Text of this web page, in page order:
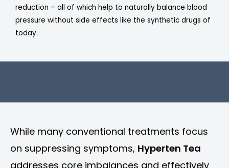
reduction – all of which help to naturally balance blood
pressure without side effects like the synthetic drugs of
today.
While many conventional treatments focus
on suppressing symptoms, Hyperten Tea
addresses core imbalances and effectively